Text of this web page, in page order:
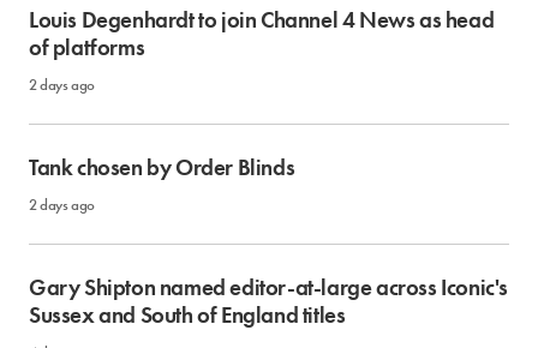
Louis Degenhardt to join Channel 4 News as head
of platforms
2 days ago
Tank chosen by Order Blinds
2 days ago
Gary Shipton named editor-at-large across Iconic's
Sussex and South of England titles